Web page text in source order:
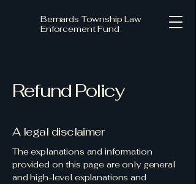
Bernards Township Law
Enforcement Fund
Refund Policy
A legal disclaimer
The explanations and information
provided on this page are only general
and high-level explanations and